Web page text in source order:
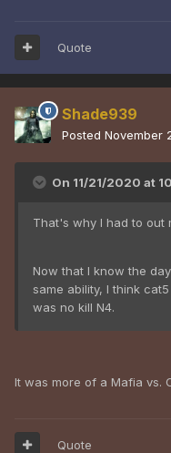
Quote
Shade939
Posted November
On 11/21/2020 at
That's why I had to out
Now that I know the
same ability, I think
was no kill N4.
It was more of a Mafia vs.
Quote